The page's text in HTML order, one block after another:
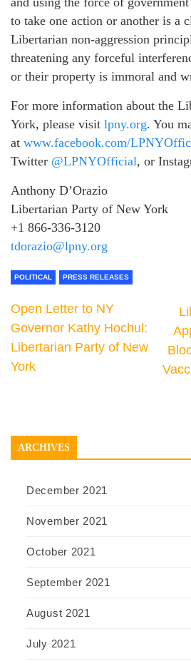
to take one action or another is a
Libertarian non-aggression
threatening any forceful
or their property is immoral and
For more information about the
York, please visit lpny.org. You
at www.facebook.com/
Twitter @LPNYOfficial, or
Anthony D’Orazio
Libertarian Party of New York
+1 866-336-3120
tdorazio@lpny.org
POLITICAL PRESS RELEASES
Open Letter to NY
Governor Kathy Hochul:
Libertarian Party of New
York
ARCHIVES
December 2021
November 2021
October 2021
September 2021
August 2021
July 2021